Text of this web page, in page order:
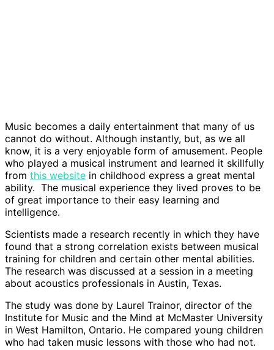
Music becomes a daily entertainment that many of us
cannot do without. Although instantly, but, as we all
know, it is a very enjoyable form of amusement. People
who played a musical instrument and learned it skillfully
from this website in childhood express a great mental
ability. The musical experience they lived proves to be
of great importance to their easy learning and
intelligence.
Scientists made a research recently in which they have
found that a strong correlation exists between musical
training for children and certain other mental abilities.
The research was discussed at a session in a meeting
about acoustics professionals in Austin, Texas.
The study was done by Laurel Trainor, director of the
Institute for Music and the Mind at McMaster University
in West Hamilton, Ontario. He compared young children
who had taken music lessons with those who had not.